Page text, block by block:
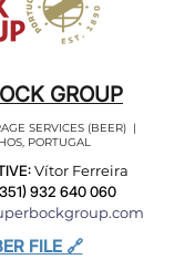
GROUP
SERVICES (BEER) |
PORTUGAL
Vítor Ferreira
932 640 060
FILE 🔗